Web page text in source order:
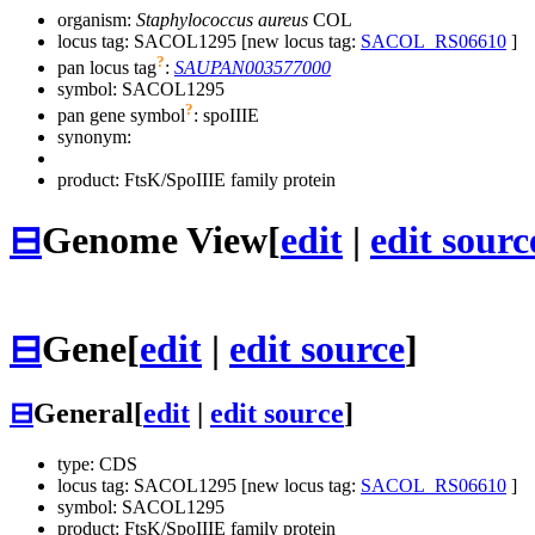
organism: Staphylococcus aureus COL
locus tag: SACOL1295 [new locus tag: SACOL_RS06610 ]
pan locus tag?: SAUPAN003577000
symbol: SACOL1295
pan gene symbol?: spoIIIE
synonym:
product: FtsK/SpoIIIE family protein
⊟Genome View[edit | edit
⊟Gene[edit | edit source]
⊟General[edit edit source]
type: CDS
locus tag: SACOL1295 [new locus tag: SACOL_RS06610 ]
symbol: SACOL1295
product: FtsK/SpoIIIE family protein